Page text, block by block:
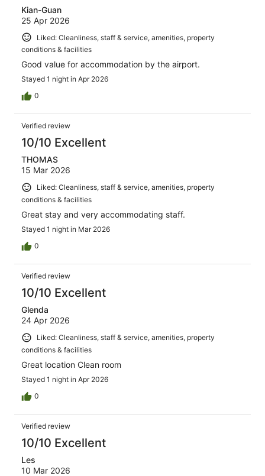
Kian-Guan
25 Apr 2026
Liked: Cleanliness, staff & service, amenities, property
conditions & facilities
Good value for accommodation by the airport.
Stayed 1 night in Apr 2026
0
Verified review
10/10 Excellent
THOMAS
15 Mar 2026
Liked: Cleanliness, staff & service, amenities, property
conditions & facilities
Great stay and very accommodating staff.
Stayed 1 night in Mar 2026
0
Verified review
10/10 Excellent
Glenda
24 Apr 2026
Liked: Cleanliness, staff & service, amenities, property
conditions & facilities
Great location Clean room
Stayed 1 night in Apr 2026
0
Verified review
10/10 Excellent
Les
10 Mar 2026